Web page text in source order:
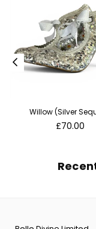
Willow (Silver
Regular
£70.00